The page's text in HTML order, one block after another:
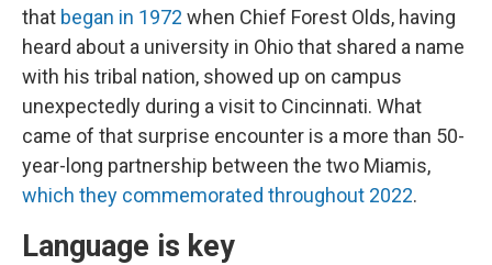
that began in 1972 when Chief Forest Olds, having
heard about a university in Ohio that shared a name
with his tribal nation, showed up on campus
unexpectedly during a visit to Cincinnati. What
came of that surprise encounter is a more than 50-
year-long partnership between the two Miamis,
which they commemorated throughout 2022.
Language is key